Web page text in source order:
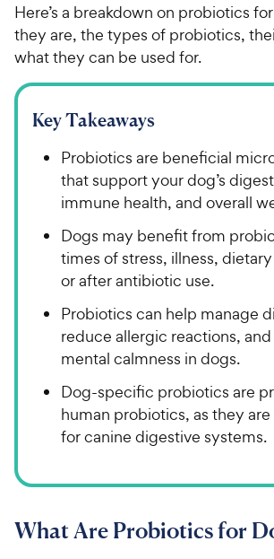
Here’s a breakdown on probiotics
they are, the types of probiotics,
what they can be used for.
Key Takeaways
Probiotics are beneficial
that support your dog’s
immune health, and overall
Dogs may benefit from
times of stress, illness,
or after antibiotic use.
Probiotics can help manage
reduce allergic reactions,
mental calmness in dogs.
Dog-specific probiotics are
human probiotics, as they
for canine digestive systems.
What Are Probiotics for